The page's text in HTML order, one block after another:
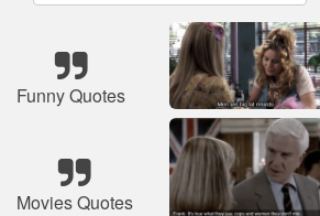
Funny Quotes
Movies Quotes